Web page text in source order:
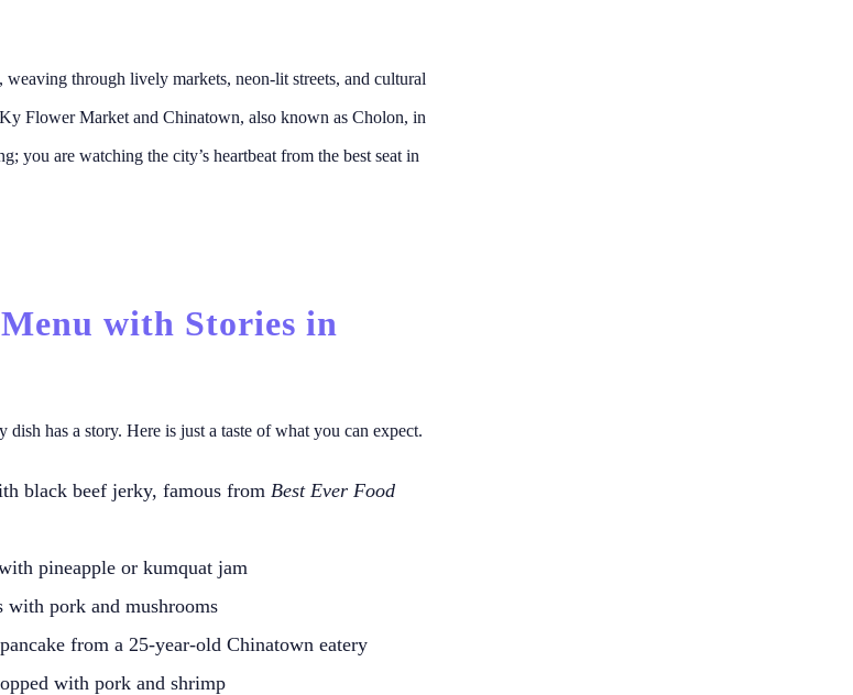
weaving through lively markets, neon-lit streets, and cultural
Flower Market and Chinatown, also known as Cholon, in
you are watching the city’s heartbeat from the best seat in
with Stories in
dish has a story. Here is just a taste of what you can expect.
black beef jerky, famous from Best Ever Food
pineapple or kumquat jam
with pork and mushrooms
from a 25-year-old Chinatown eatery
with pork and shrimp